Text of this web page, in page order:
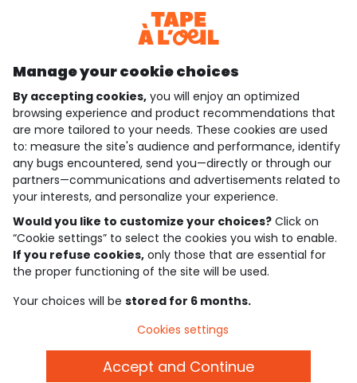
Discover our application
who are we?
need help ?
loyalty club
our catalogue
Use and sales terms
Personal data policy
Cookies and personal data
Manage your cookie choices
By accepting cookies, you will enjoy an optimized
browsing experience and product recommendations that
are more tailored to your needs. These cookies are used
to: measure the site's audience and performance, identify
any bugs encountered, send you—directly or through our
partners—communications and advertisements related to
your interests, and personalize your experience.
Would you like to customize your choices? Click on
“Cookie settings” to select the cookies you wish to enable.
If you refuse cookies, only those that are essential for
the proper functioning of the site will be used.
Your choices will be stored for 6 months.
Cookies settings
Accept and Continue